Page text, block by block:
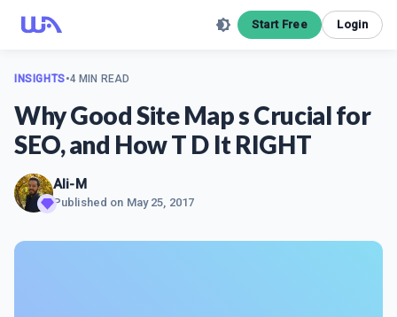
Start Free Login
INSIGHTS•4 MIN READ
Why Good Site Map s Crucial for
SEO, and How T D It RIGHT
Ali-M
Published on May 25, 2017